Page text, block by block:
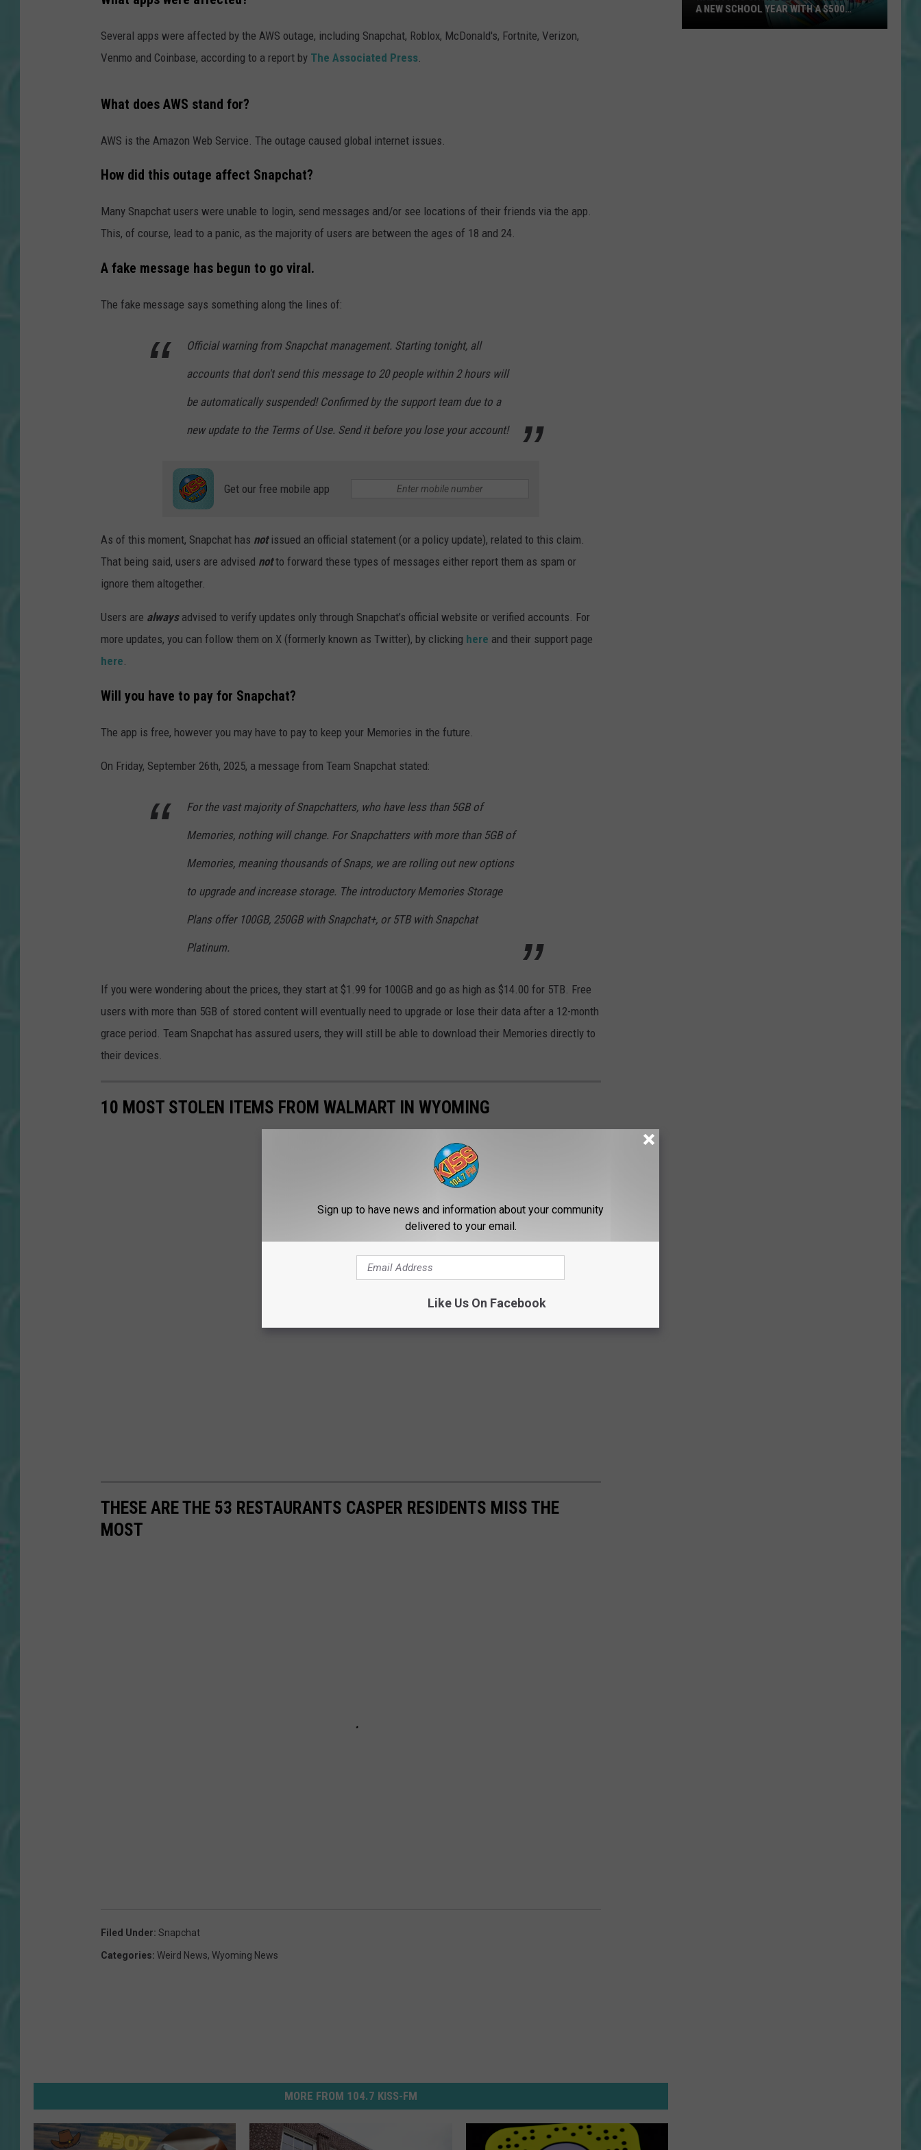
Several apps were affected by the AWS outage, including Snapchat, Roblox, McDonald's, Fortnite, Verizon,
Venmo and Coinbase, according to a report by The Associated Press
What does AWS stand for?
AWS is the Amazon Web Service. The outage caused global internet issues.
How did this outage affect Snapchat?
Many Snapchat users were unable to login, send messages and/or see locations of their friends via the app.
This, of course, lead to a panic, as the majority of users are between the ages of 18 and 24.
A fake message has begun to go viral.
The fake message says something along the lines of:
Official warning from Snapchat management. Starting tonight, all
accounts that don't send this message to 20 people within 2 hours will
be automatically suspended! Confirmed by the support team due to a
new update to the Terms of Use. Send it before you lose your account!
Get our free mobile app
As of this moment, Snapchat has notissued an official statement (or a policy update), related to this claim.
That being said, users are advised notto forward these types of messages either report them as spam or
ignore them altogether.
Users are alwaysadvised to verify updates only through Snapchat’s official website or verified accounts. For
more updates, you can follow them on X (formerly known as Twitter), by clicking here and their support page
here.
Will you have to pay for Snapchat?
The app is free, however you may have to pay to keep your Memories in the future.
On Friday, September 26th, 2025, a message from Team Snapchat stated:
For the vast majority of Snapchatters, who have less than 5GB of
Memories, nothing will change. For Snapchatters with more than 5GB of
Memories, meaning thousands of Snaps, we are rolling out new options
to upgrade and increase storage. The introductory Memories Storage
Plans offer 100GB, 250GB with Snapchat+, or 5TB with Snapchat
Platinum.
If you were wondering about the prices, they start at $1.99 for 100GB and go as high as $14.00 for 5TB. Free
users with more than 5GB of stored content will eventually need to upgrade or lose their data after a 12-month
grace period. Team Snapchat has assured users, they will still be able to download their Memories directly to
their devices.
10 MOST STOLEN ITEMS FROM WALMART IN WYOMING
THESE ARE THE 53 RESTAURANTS CASPER RESIDENTS MISS THE
MOST
Filed Under: Snapchat
Categories: Weird News, Wyoming News
MORE FROM 104.7 KISS-FM
A NEW SCHOOL YEAR WITH A $500
Sign up to have news and information about your community
delivered to your email.
Like Us On Facebook